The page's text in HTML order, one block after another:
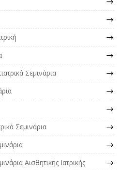
Σεμινάρια
Σεμινάρια
Αισθητικής Ιατρικής